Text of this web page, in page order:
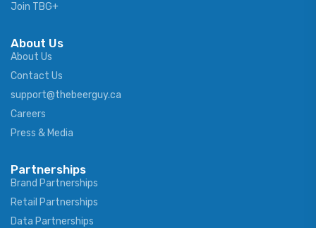
Join TBG+
About Us
About Us
Contact Us
support@thebeerguy.ca
Careers
Press & Media
Partnerships
Brand Partnerships
Retail Partnerships
Data Partnerships